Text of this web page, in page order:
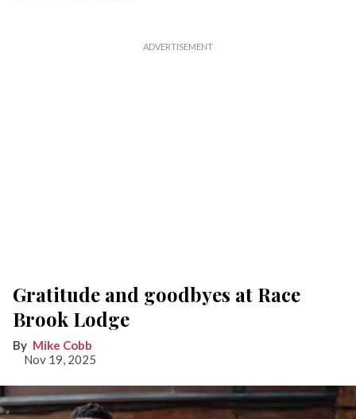
Gratitude and goodbyes at Race
Brook Lodge
Mike Cobb
Nov 19, 2025